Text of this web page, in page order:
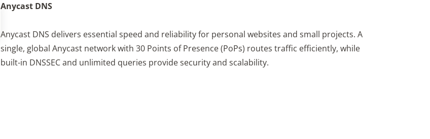
Anycast DNS
Anycast DNS delivers essential speed and reliability for personal websites and small projects. A
single, global Anycast network with 30 Points of Presence (PoPs) routes traffic efficiently, while
built-in DNSSEC and unlimited queries provide security and scalability.